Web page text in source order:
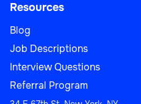
Resources
Blog
Job Descriptions
Interview Questions
Referral Program